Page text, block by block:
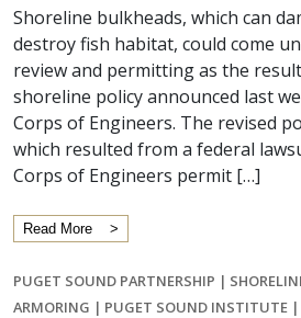
Shoreline bulkheads, which can
destroy fish habitat, could come
review and permitting as the
shoreline policy announced last
Corps of Engineers. The revised
which resulted from a federal
Corps of Engineers permit […]
Read More
PUGET SOUND PARTNERSHIP |
ARMORING | PUGET SOUND INSTITUTE |